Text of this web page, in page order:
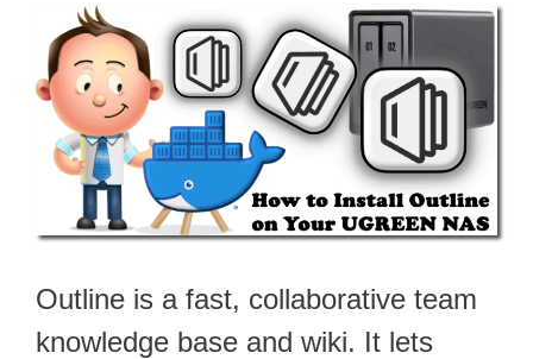
Outline is a fast, collaborative team
knowledge base and wiki. It lets